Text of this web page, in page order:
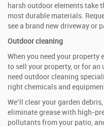
harsh outdoor elements take
most durable materials.
see a brand new driveway or
Outdoor cleaning
When you need your property
to sell your property, or for an
need outdoor cleaning
right chemicals and
We’ll clear your garden
eliminate grease with high-
pollutants from your patio,